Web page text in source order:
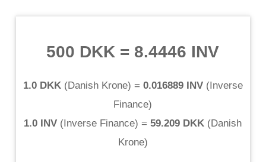
500 DKK = 8.4446 INV
1.0 DKK(Danish Krone) = 0.016889 INV(Inverse
Finance)
1.0 INV (Inverse Finance) = 59.209 DKK (Danish
Krone)